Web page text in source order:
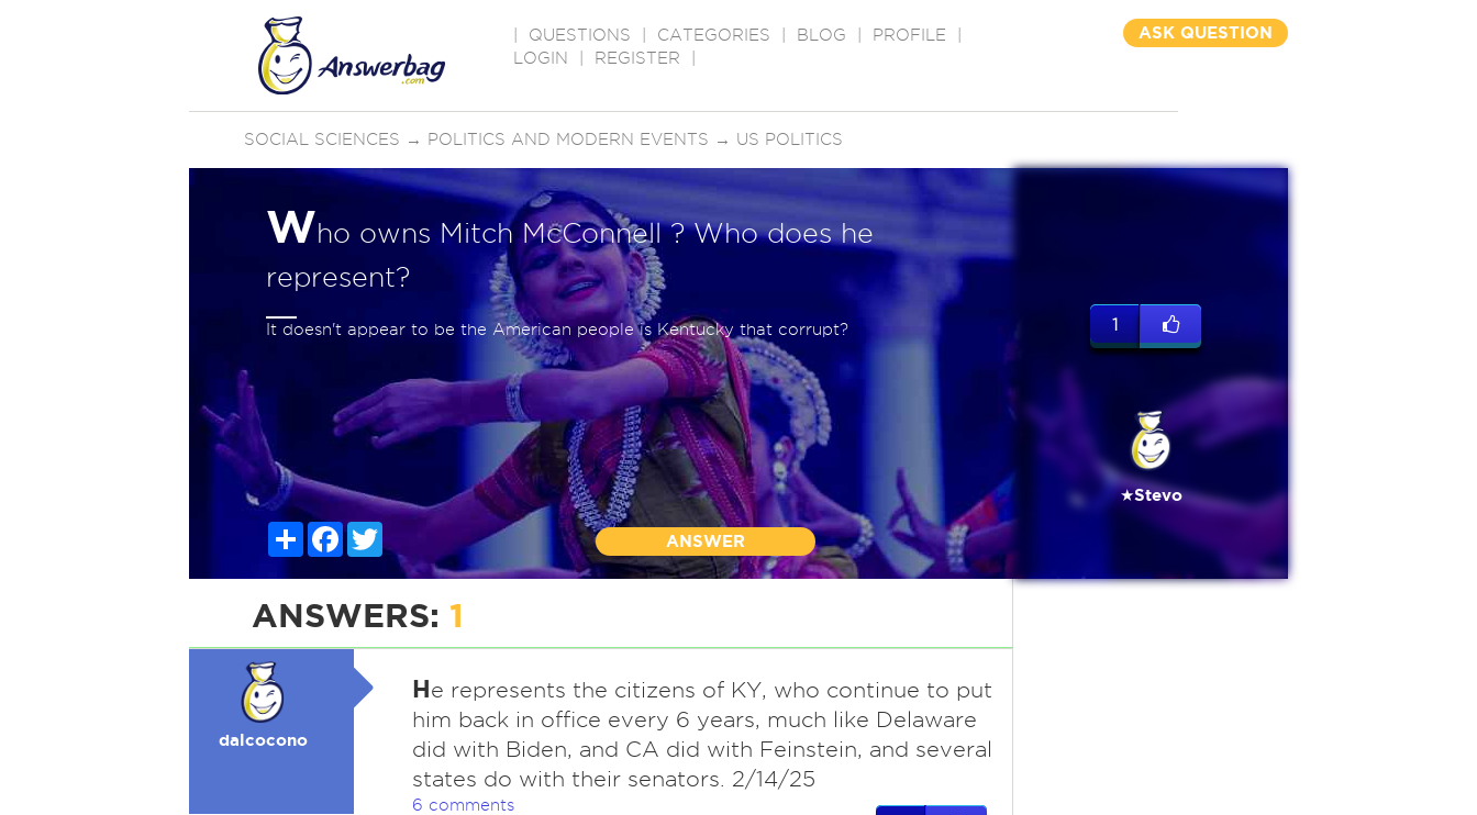
QUESTIONS CATEGORIES BLOG PROFILE
LOGIN
REGISTER
ASK QUESTION
SOCIAL SCIENCES → POLITICS AND MODERN EVENTS → US POLITICS
Who owns Mitch McConnell ? Who does he
represent?
It doesn't appear to be the American people is Kentucky that corrupt?
ShareFacebook
ANSWER
1
★Stevo
ANSWERS: 1
dalcocono
He represents the citizens of KY, who continue to put
him back in office every 6 years, much like Delaware
did with Biden, and CA did with Feinstein, and several
states do with their senators. 2/14/25
6 comments